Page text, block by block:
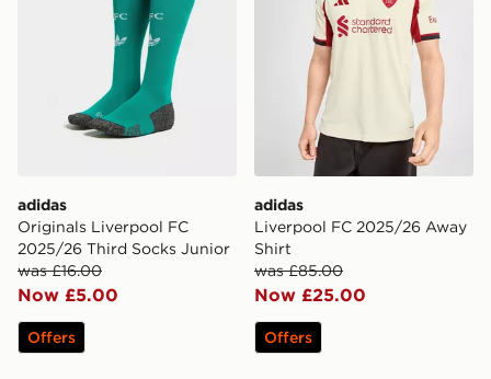
adidas
Originals Liverpool FC
2025/26 Third Socks Junior
was £16.00
Now £5.00
Offers
adidas
Liverpool FC 2025/26 Away
Shirt
was £85.00
Now £25.00
Offers